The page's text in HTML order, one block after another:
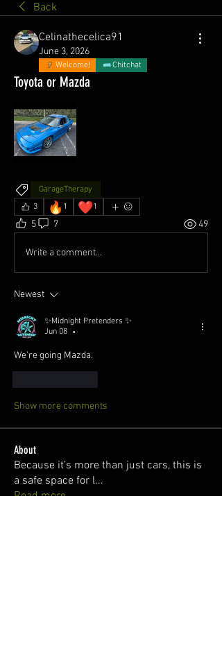
Back
Celinathecelica91
June 3, 2026
Welcome! Chitchat
Toyota or Mazda
GarageTherapy
3
🔥 1 ❤️1
5 7 49
Write a comment...
Newest
✨Midnight Pretenders ✨
Jun 08
•
We’re going Mazda.
Show more comments
About
Because it’s more than just cars, this is
a safe space for l...
Read more